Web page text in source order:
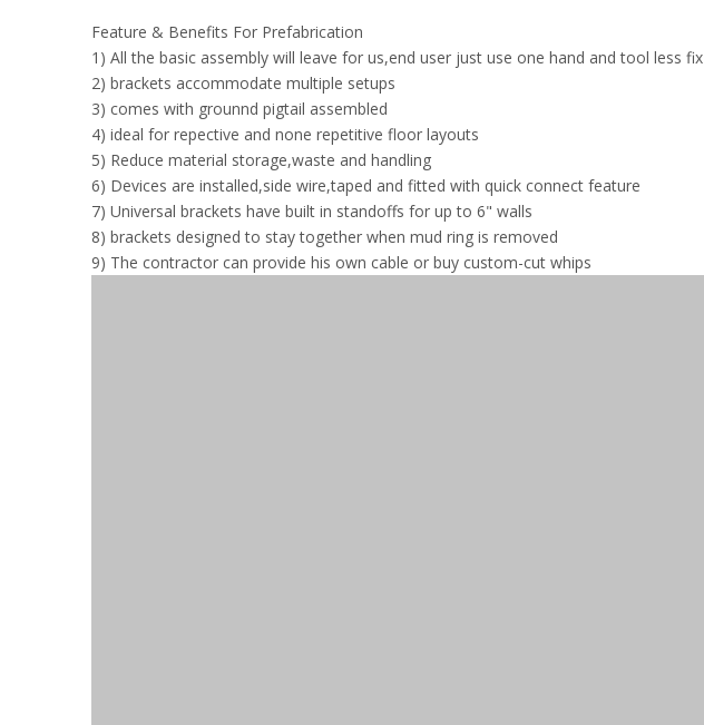
Feature & Benefits For Prefabrication
1) All the basic assembly will leave for us,end user just use one hand and tool less fix
2) brackets accommodate multiple setups
3) comes with grounnd pigtail assembled
4) ideal for repective and none repetitive floor layouts
5) Reduce material storage,waste and handling
6) Devices are installed,side wire,taped and fitted with quick connect feature
7) Universal brackets have built in standoffs for up to 6" walls
8) brackets designed to stay together when mud ring is removed
9) The contractor can provide his own cable or buy custom-cut whips